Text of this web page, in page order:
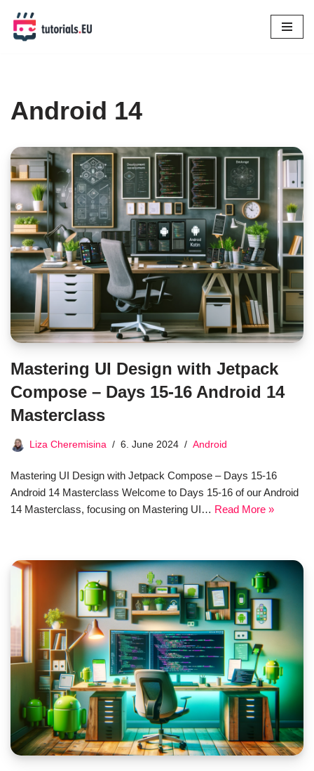
Skip
Android 14
Mastering UI Design with Jetpack
Compose – Days 15-16 Android 14
Masterclass
Liza Cheremisina 6. June 2024 Android
Mastering UI Design with Jetpack Compose – Days 15-16
Android 14 Masterclass Welcome to Days 15-16 of our Android
14 Masterclass, focusing on Mastering UI… Read More »